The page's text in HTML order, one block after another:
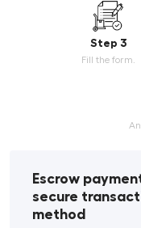
Step 3
Fill the form.
Escrow
secure
method